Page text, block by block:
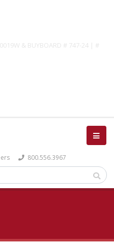
& BUYBOARD # 747-24 | #
800.556.3967